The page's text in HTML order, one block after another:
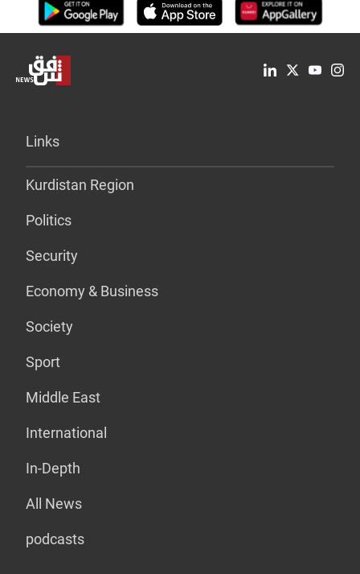
Links
Kurdistan Region
Politics
Security
Economy & Business
Society
Sport
Middle East
International
In-Depth
All News
podcasts